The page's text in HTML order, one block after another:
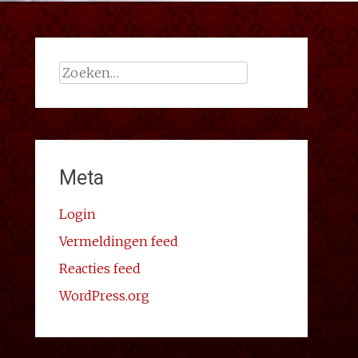
Zoeken
Meta
Login
Vermeldingen feed
Reacties feed
WordPress.org